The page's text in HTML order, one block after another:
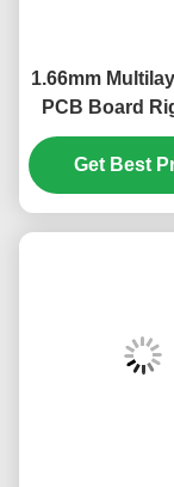
1.66mm
PCB Board
High Tg
2u"
Get Best